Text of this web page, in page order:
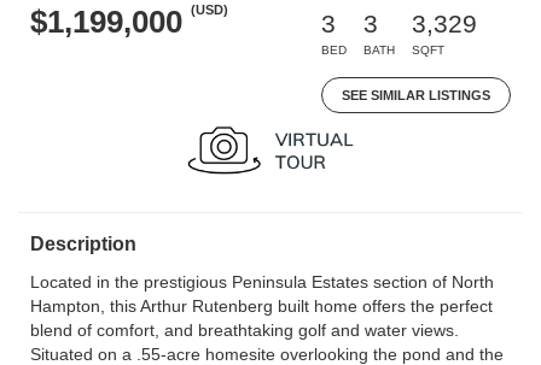
$1,199,000 (USD)
3
BED
3
BATH
3,329
SQFT
SEE SIMILAR LISTINGS
Description
Located in the prestigious Peninsula Estates section of North
Hampton, this Arthur Rutenberg built home offers the perfect
blend of comfort, and breathtaking golf and water views.
Situated on a .55-acre homesite overlooking the pond and the